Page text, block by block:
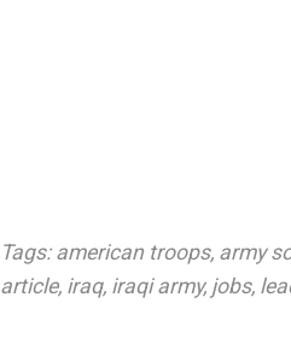
Tags: american troops, army
article, iraq, iraqi army, jobs,